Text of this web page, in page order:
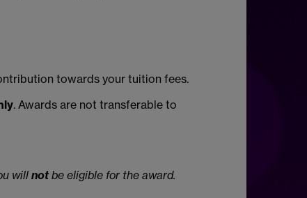
towards your tuition fees.
. Awards are not transferable to
will notbe eligible for the award.